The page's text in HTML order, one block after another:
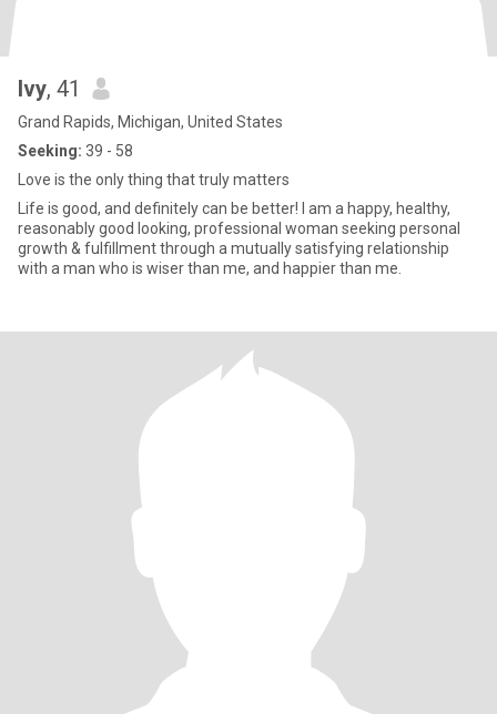
Ivy, 41
Grand Rapids, Michigan, United States
Seeking: 39 - 58
Love is the only thing that truly matters
Life is good, and definitely can be better! I am a happy, healthy,
reasonably good looking, professional woman seeking personal
growth & fulfillment through a mutually satisfying relationship
with a man who is wiser than me, and happier than me.